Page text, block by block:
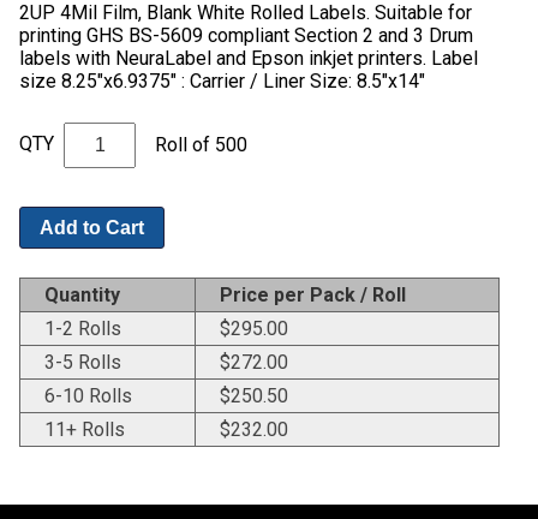
2UP 4Mil Film, Blank White Rolled Labels. Suitable for
printing GHS BS-5609 compliant Section 2 and 3 Drum
labels with NeuraLabel and Epson inkjet printers. Label
size 8.25"x6.9375" : Carrier / Liner Size: 8.5"x14"
QTY Roll of 500
Add to Cart
Quantity
Price per Pack / Roll
1-2 Rolls
$295.00
3-5 Rolls
$272.00
6-10 Rolls
$250.50
11+ Rolls
$232.00